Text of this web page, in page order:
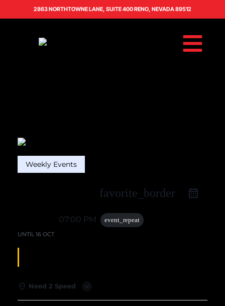
2863 NORTHTOWNE LANE, SUITE 400 RENO, NEVADA 89512
Weekly Events
favorite_border
07:00 PM
event_repeat
UNTIL16 OCT
Need 2 Speed